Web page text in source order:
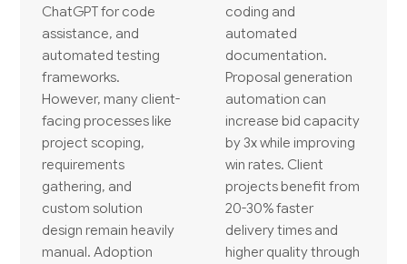
ChatGPT for code
assistance, and
automated testing
frameworks.
However, many client-
facing processes like
project scoping,
requirements
gathering, and
custom solution
design remain heavily
manual. Adoption
coding and
automated
documentation.
Proposal generation
automation can
increase bid capacity
by 3x while improving
win rates. Client
projects benefit from
20-30% faster
delivery times and
higher quality through